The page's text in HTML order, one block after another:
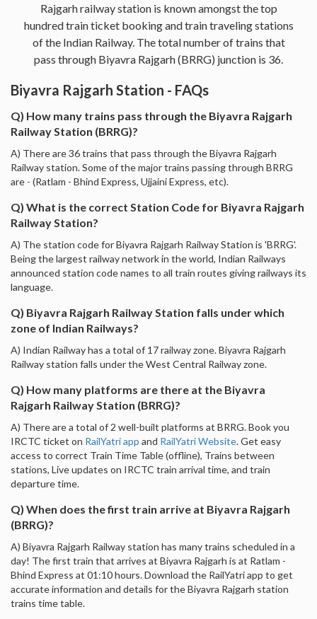
Rajgarh railway station is known amongst the top
hundred train ticket booking and train traveling stations
of the Indian Railway. The total number of trains that
pass through Biyavra Rajgarh (BRRG) junction is 36.
Biyavra Rajgarh Station - FAQs
Q) How many trains pass through the Biyavra Rajgarh
Railway Station (BRRG)?
A) There are 36 trains that pass through the Biyavra Rajgarh
Railway station. Some of the major trains passing through BRRG
are - (Ratlam - Bhind Express, Ujjaini Express, etc).
Q) What is the correct Station Code for Biyavra Rajgarh
Railway Station?
A) The station code for Biyavra Rajgarh Railway Station is 'BRRG'.
Being the largest railway network in the world, Indian Railways
announced station code names to all train routes giving railways its
language.
Q) Biyavra Rajgarh Railway Station falls under which
zone of Indian Railways?
A) Indian Railway has a total of 17 railway zone. Biyavra Rajgarh
Railway station falls under the West Central Railway zone.
Q) How many platforms are there at the Biyavra
Rajgarh Railway Station (BRRG)?
A) There are a total of 2 well-built platforms at BRRG. Book you
IRCTC ticket on RailYatri app and RailYatri Website. Get easy
access to correct Train Time Table (offline), Trains between
stations, Live updates on IRCTC train arrival time, and train
departure time.
Q) When does the first train arrive at Biyavra Rajgarh
(BRRG)?
A) Biyavra Rajgarh Railway station has many trains scheduled in a
day! The first train that arrives at Biyavra Rajgarh is at Ratlam -
Bhind Express at 01:10 hours. Download the RailYatri app to get
accurate information and details for the Biyavra Rajgarh station
trains time table.